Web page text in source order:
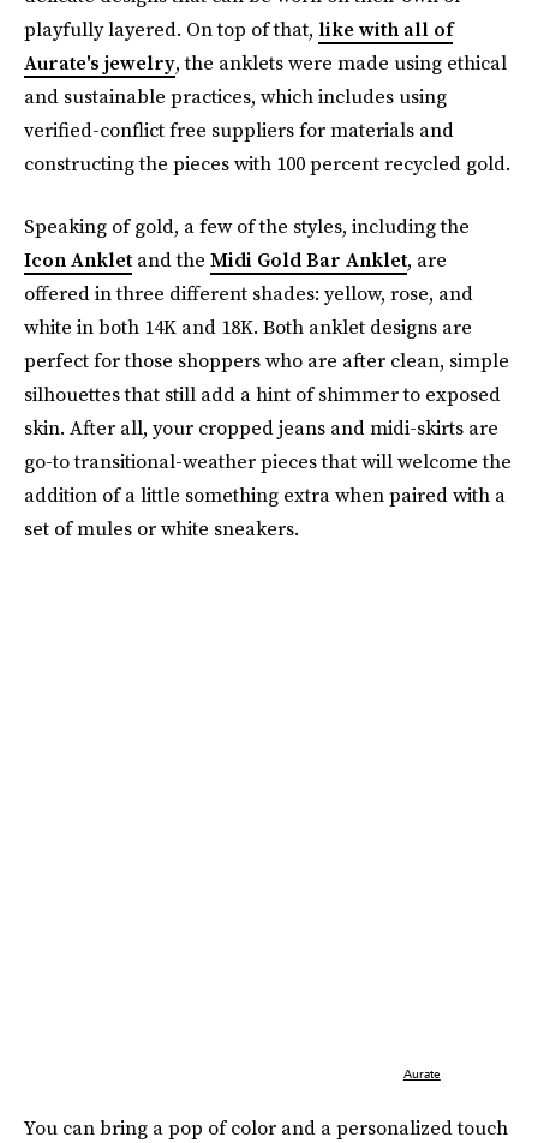
playfully layered. On top of that, like with all of
Aurate's jewelry, the anklets were made using ethical
and sustainable practices, which includes using
verified-conflict free suppliers for materials and
constructing the pieces with 100 percent recycled gold.
Speaking of gold, a few of the styles, including the
Icon Anklet and the Midi Gold Bar Anklet, are
offered in three different shades: yellow, rose, and
white in both 14K and 18K. Both anklet designs are
perfect for those shoppers who are after clean, simple
silhouettes that still add a hint of shimmer to exposed
skin. After all, your cropped jeans and midi-skirts are
go-to transitional-weather pieces that will welcome the
addition of a little something extra when paired with a
set of mules or white sneakers.
Aurate
You can bring a pop of color and a personalized touch